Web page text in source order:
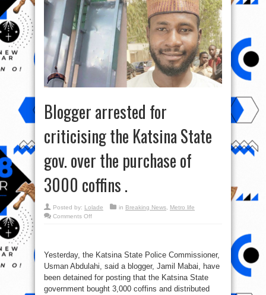
Blogger arrested for
criticising the Katsina State
gov. over the purchase of
3000 coffins .
Posted by: Lolade in Breaking News
Metro life
Comments Offon
Katsina
gov.
over
the
purchase
Yesterday, the Katsina State Police Commissioner,
Usman Abdulahi, said a blogger, Jamil Mabai, have
been detained for posting that the Katsina State
government bought 3,000 coffins and distributed